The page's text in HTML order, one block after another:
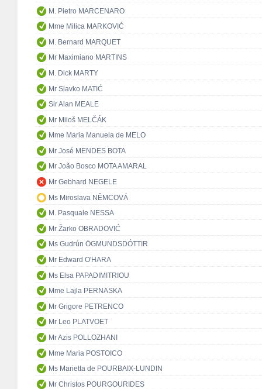
M. Pietro MARCENARO
Mme Milica MARKOVIĆ
M. Bernard MARQUET
Mr Maximiano MARTINS
M. Dick MARTY
Mr Slavko MATIĆ
Sir Alan MEALE
Mr Miloš MELČÁK
Mme Maria Manuela de MELO
Mr José MENDES BOTA
Mr João Bosco MOTA AMARAL
Mr Gebhard NEGELE
Ms Miroslava NĚMCOVÁ
M. Pasquale NESSA
Mr Žarko OBRADOVIĆ
Ms Gudrún ÖGMUNDSDÓTTIR
Mr Edward O'HARA
Ms Elsa PAPADIMITRIOU
Mme Lajla PERNASKA
Mr Grigore PETRENCO
Mr Leo PLATVOET
Mr Azis POLLOZHANI
Mme Maria POSTOICO
Ms Marietta de POURBAIX-LUNDIN
Mr Christos POURGOURIDES